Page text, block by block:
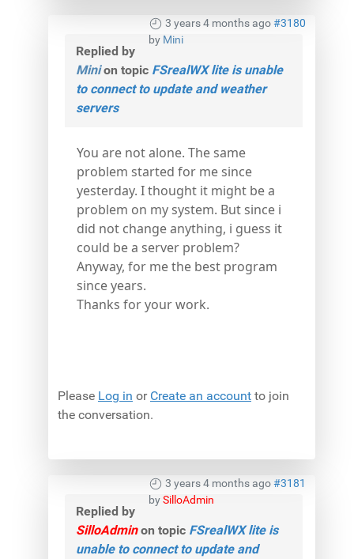
3 years 4 months ago#3180
by Mini
Replied by
Minion topic FSrealWX lite is unable
to connect to update and weather
servers
You are not alone. The same
problem started for me since
yesterday. I thought it might be a
problem on my system. But since i
did not change anything, i guess it
could be a server problem?
Anyway, for me the best program
since years.
Thanks for your work.
Please Log in or Create an account to join
the conversation.
3 years 4 months ago#3181
bySilloAdmin
Replied by
SilloAdminon topic FSrealWX lite is
unable to connect to update and